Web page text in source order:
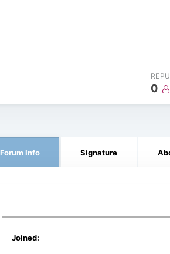
0
Forum Info
Joined:
Signature